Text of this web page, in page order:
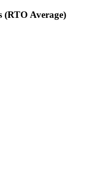
(RTO Average)